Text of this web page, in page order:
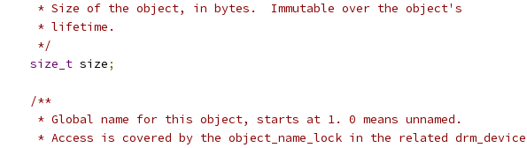
	 * Size of the object, in bytes.  Immutable over the object's
	 * lifetime.
	 */
size_t size;
/**
	 * Global name for this object, starts at 1. 0 means unnamed.
	 * Access is covered by the object_name_lock in the related drm_device